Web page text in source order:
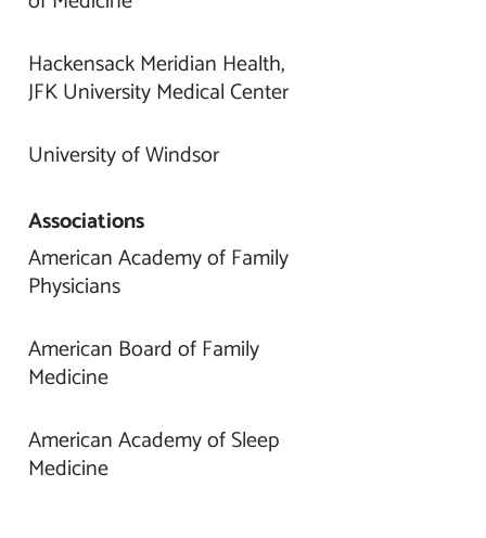
Hackensack Meridian Health,
JFK University Medical Center
University of Windsor
Associations
American Academy of Family
Physicians
American Board of Family
Medicine
American Academy of Sleep
Medicine